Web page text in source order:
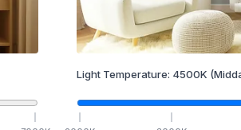
Light Temperature: 4500K